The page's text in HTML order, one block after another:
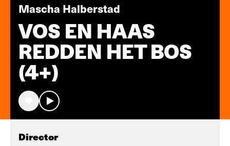
Mascha Halberstad
VOS EN HAAS
REDDEN HET BOS
(4+)
Director